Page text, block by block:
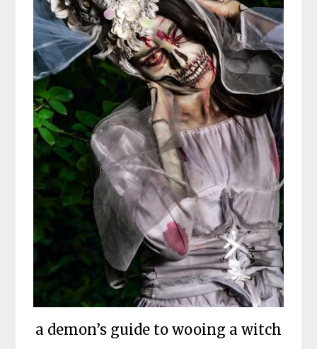
a demon’s guide to wooing a witch